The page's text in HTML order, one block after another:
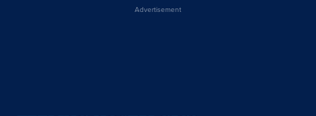
Advertisement